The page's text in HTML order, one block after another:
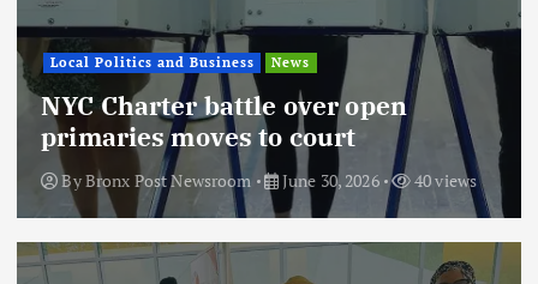
Local Politics and Business News
NYC Charter battle over open
primaries moves to court
ByBronx Post Newsroom June 30, 2026 40 views